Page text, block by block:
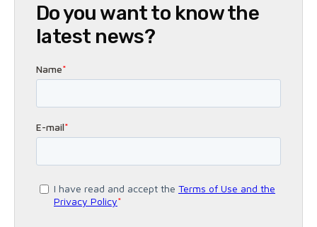
Do you want to know the
latest news?